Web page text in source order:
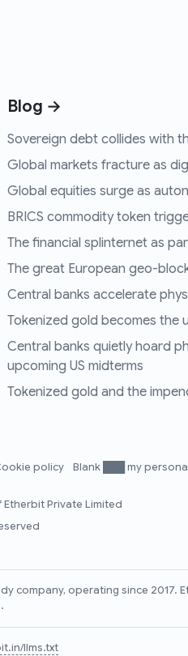
Blog →
Sovereign debt collides with
Global markets fracture as
Global equities surge as
BRICS commodity token
The financial splinternet as
The great European geo-
Central banks accelerate
Tokenized gold becomes the
Central banks quietly hoard
upcoming US midterms
Tokenized gold and the
policy Blank ███ my
Private Limited
company, operating since
llms.txt